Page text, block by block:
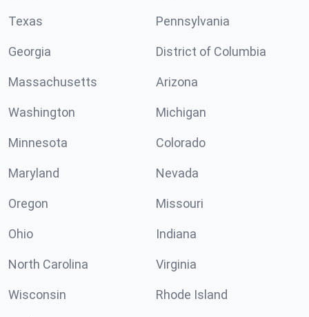
Texas Pennsylvania
Georgia District of Columbia
Massachusetts Arizona
Washington Michigan
Minnesota Colorado
Maryland Nevada
Oregon Missouri
Ohio Indiana
North Carolina Virginia
Wisconsin Rhode Island